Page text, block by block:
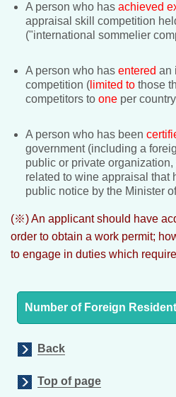
A person who has achieved
appraisal skill competition
("international sommelier
A person who has entered an
competition ( limited to those
competitors to one per
A person who has been
government (including a
public or private
related to wine appraisal that
public notice by the Minister
(※) An applicant should have
order to obtain a work permit;
to engage in duties which
Number of Foreign
Back
Top of page